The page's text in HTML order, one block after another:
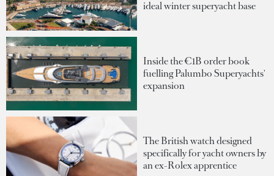
ideal winter superyacht base
Inside the €1B order book
fuelling Palumbo Superyachts'
expansion
The British watch designed
specifically for yacht owners by
an ex-Rolex apprentice